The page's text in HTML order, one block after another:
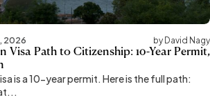
2026 by David Nagy
Visa Path to Citizenship: 10-Year Permit,
is a 10-year permit. Here is the full path: